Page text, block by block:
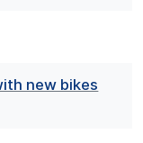
new bikes